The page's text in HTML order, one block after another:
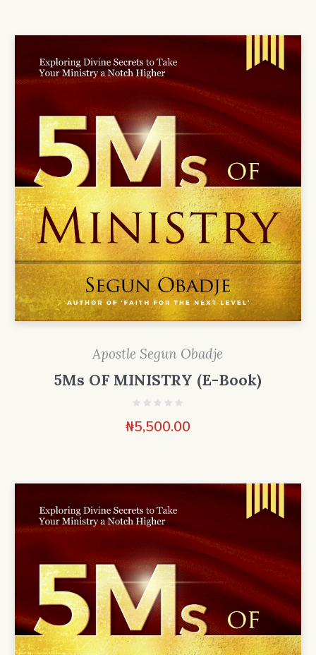
Apostle Segun Obadje
5Ms OF MINISTRY (E-Book)
₦5,500.00